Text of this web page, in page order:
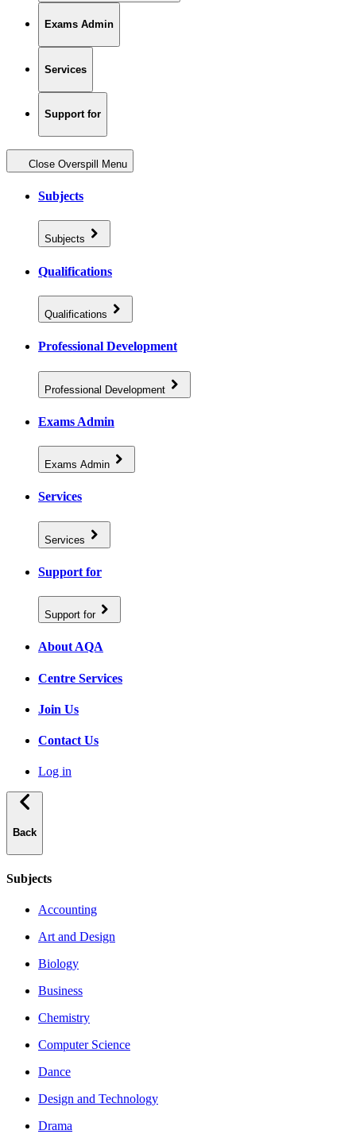
Exams Admin
Services
Support for
Close Overspill Menu
Subjects
Subjects
Qualifications
Qualifications
Professional Development
Professional Development
Exams Admin
Exams Admin
Services
Services
Support for
Support for
About AQA
Centre Services
Join Us
Contact Us
Log in
Back
Subjects
Accounting
Art and Design
Biology
Business
Chemistry
Computer Science
Dance
Design and Technology
Drama